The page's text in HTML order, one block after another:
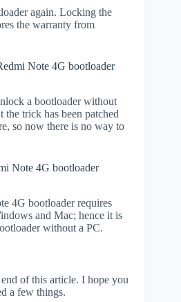
again. Locking the
the warranty from
Note 4G bootloader
a bootloader without
trick has been patched
so now there is no way to
Note 4G bootloader
4G bootloader requires
and Mac; hence it is
without a PC.
of this article. I hope you
a few things.